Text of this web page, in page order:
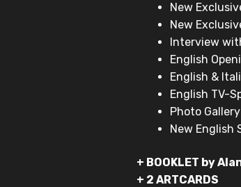
New
New
Interview
English
English &
English TV-
Photo Gallery
New English
+ BOOKLET by
+ 2 ARTCARDS